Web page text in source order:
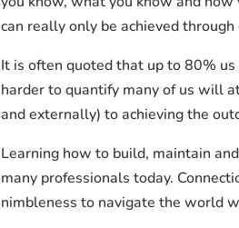
can really only be achieved
It is often quoted that up to 80%
harder to quantify many of us will
and externally) to achieving the
Learning how to build, maintain
many professionals today.
nimbleness to navigate the world